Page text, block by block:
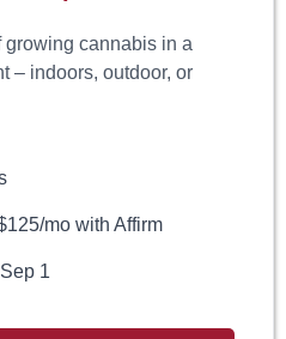
growing cannabis in a
– indoors, outdoor, or
mo with Affirm
1